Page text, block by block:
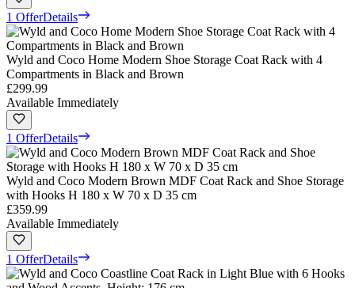
1 OfferDetails
Wyld and Coco Home Modern Shoe Storage Coat Rack with 4
Compartments in Black and Brown
£299.99
Available Immediately
1 OfferDetails
Wyld and Coco Modern Brown MDF Coat Rack and Shoe Storage
with Hooks H 180 x W 70 x D 35 cm
£359.99
Available Immediately
1 OfferDetails